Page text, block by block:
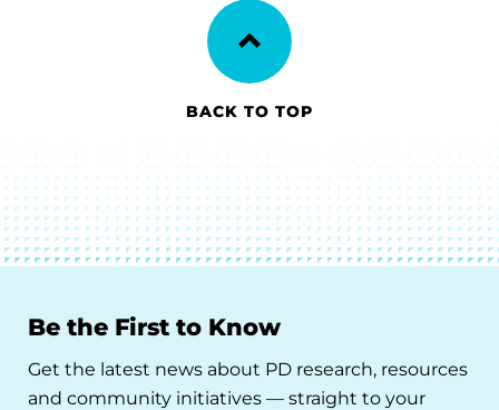
BACK TO TOP
Be the First to Know
Get the latest news about PD research, resources
and community initiatives — straight to your